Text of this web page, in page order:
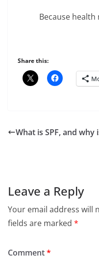
Because
Share this:
What is SPF, and
Leave a Reply
Your email address will
fields are marked *
Comment*